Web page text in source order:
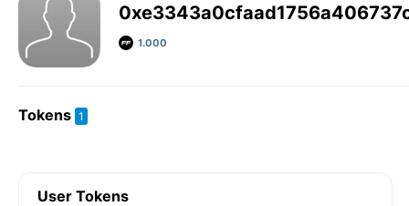
1.000
Tokens 1
User Tokens